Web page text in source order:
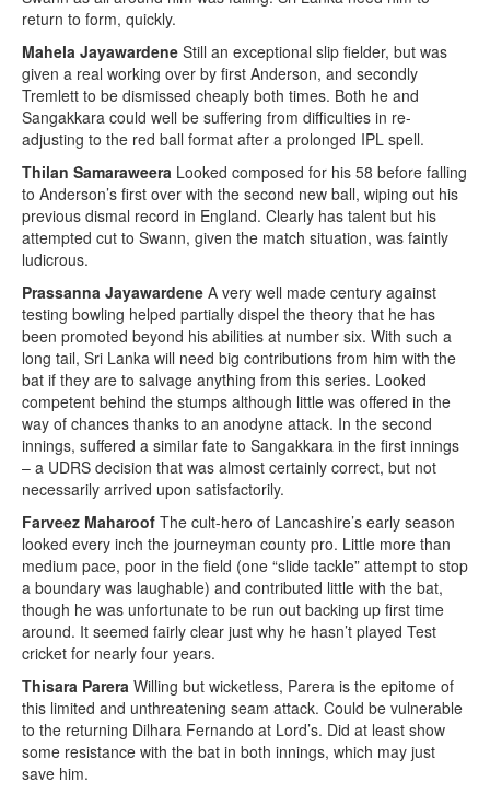
return to form, quickly.
Mahela Jayawardene Still an exceptional slip fielder, but was
given a real working over by first Anderson, and secondly
Tremlett to be dismissed cheaply both times. Both he and
Sangakkara could well be suffering from difficulties in re-
adjusting to the red ball format after a prolonged IPL spell.
Thilan Samaraweera Looked composed for his 58 before falling
to Anderson’s first over with the second new ball, wiping out his
previous dismal record in England. Clearly has talent but his
attempted cut to Swann, given the match situation, was faintly
ludicrous.
Prassanna Jayawardene A very well made century against
testing bowling helped partially dispel the theory that he has
been promoted beyond his abilities at number six. With such a
long tail, Sri Lanka will need big contributions from him with the
bat if they are to salvage anything from this series. Looked
competent behind the stumps although little was offered in the
way of chances thanks to an anodyne attack. In the second
innings, suffered a similar fate to Sangakkara in the first innings
– a UDRS decision that was almost certainly correct, but not
necessarily arrived upon satisfactorily.
Farveez Maharoof The cult-hero of Lancashire’s early season
looked every inch the journeyman county pro. Little more than
medium pace, poor in the field (one “slide tackle” attempt to stop
a boundary was laughable) and contributed little with the bat,
though he was unfortunate to be run out backing up first time
around. It seemed fairly clear just why he hasn’t played Test
cricket for nearly four years.
Thisara Parera Willing but wicketless, Parera is the epitome of
this limited and unthreatening seam attack. Could be vulnerable
to the returning Dilhara Fernando at Lord’s. Did at least show
some resistance with the bat in both innings, which may just
save him.